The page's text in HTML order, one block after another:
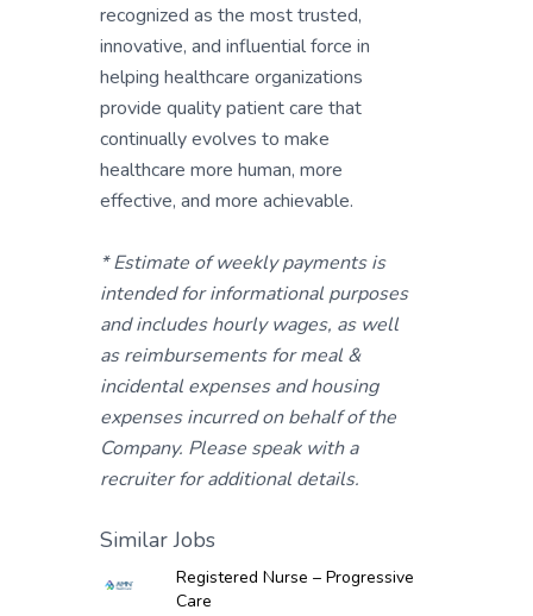
recognized as the most trusted,
innovative, and influential force in
helping healthcare organizations
provide quality patient care that
continually evolves to make
healthcare more human, more
effective, and more achievable.
* Estimate of weekly payments is
intended for informational purposes
and includes hourly wages, as well
as reimbursements for meal &
incidental expenses and housing
expenses incurred on behalf of the
Company. Please speak with a
recruiter for additional details.
Similar Jobs
Registered Nurse – Progressive
Care